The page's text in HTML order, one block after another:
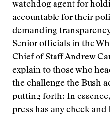
watchdog agent for
accountable for their
demanding
Senior officials in the
Chief of Staff Andrew
explain to those who
the challenge the Bush
putting forth: In
press has any check